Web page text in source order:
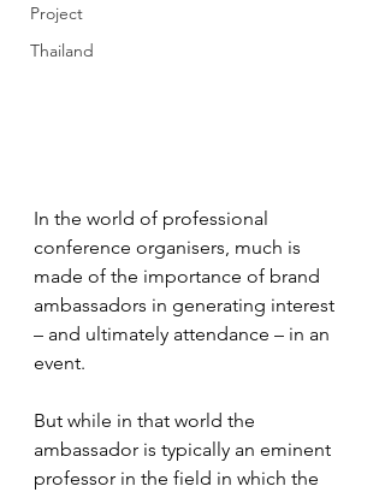
Project
Thailand
In the world of professional
conference organisers, much is
made of the importance of brand
ambassadors in generating interest
– and ultimately attendance – in an
event.
But while in that world the
ambassador is typically an eminent
professor in the field in which the